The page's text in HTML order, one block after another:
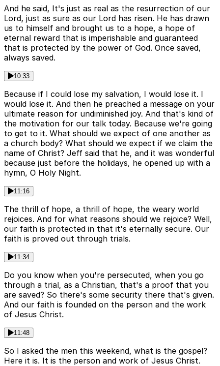
And he said, It's just as real as the resurrection of our
Lord, just as sure as our Lord has risen. He has drawn
us to himself and brought us to a hope, a hope of
eternal reward that is imperishable and guaranteed
that is protected by the power of God. Once saved,
always saved.
10:33
Because if I could lose my salvation, I would lose it. I
would lose it. And then he preached a message on your
ultimate reason for undiminished joy. And that's kind of
the motivation for our talk today. Because we're going
to get to it. What should we expect of one another as
a church body? What should we expect if we claim the
name of Christ? Jeff said that he, and it was wonderful
because just before the holidays, he opened up with a
hymn, O Holy Night.
11:16
The thrill of hope, a thrill of hope, the weary world
rejoices. And for what reasons should we rejoice? Well,
our faith is protected in that it's eternally secure. Our
faith is proved out through trials.
11:34
Do you know when you're persecuted, when you go
through a trial, as a Christian, that's a proof that you
are saved? So there's some security there that's given.
And our faith is founded on the person and the work
of Jesus Christ.
11:48
So I asked the men this weekend, what is the gospel?
Here it is. It is the person and work of Jesus Christ.